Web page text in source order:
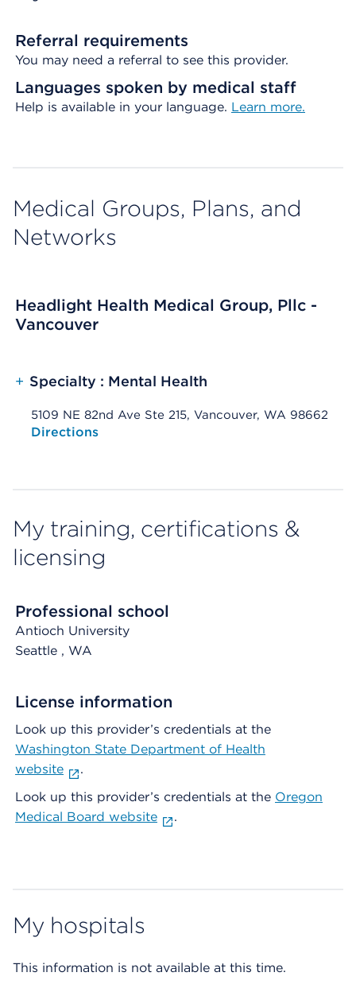
Referral requirements
You may need a referral to see this provider.
Languages spoken by medical staff
Help is available in your language. Learn more.
Medical Groups, Plans, and
Networks
Headlight Health Medical Group, Pllc -
Vancouver
+ Specialty : Mental Health
5109 NE 82nd Ave Ste 215, Vancouver, WA 98662
Opens native map application on mobile devices
Directions
My training, certifications &
licensing
Professional school
Antioch University
Seattle , WA
License information
Look up this provider’s credentials at the
Washington State Department of Health
website
.
Look up this provider’s credentials at the Oregon
Medical Board website
.
My hospitals
This information is not available at this time.